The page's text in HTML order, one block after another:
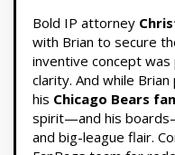
Bold IP attorney
with Brian to secure
inventive concept
clarity. And while
his Chicago Bears
spirit—and his
and big-league flair.